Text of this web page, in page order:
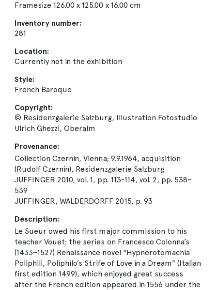
Framesize 126.00 x 125.00 x 16.00 cm
Inventory number:
281
Location:
Currently not in the exhibition
Style:
French Baroque
Copyright:
© Residenzgalerie Salzburg, Illustration Fotostudio
Ulrich Ghezzi, Oberalm
Provenance:
Collection Czernin, Vienna; 9.9.1964, acquisition
(Rudolf Czernin), Residenzgalerie Salzburg
JUFFINGER 2010, vol. 1, pp. 113-114, vol. 2, pp. 538–
539
JUFFINGER, WALDERDORFF 2015, p. 93
Description:
Le Sueur owed his first major commission to his
teacher Vouet: the series on Francesco Colonna’s
(1433–1527) Renaissance novel "Hypnerotomachia
Poliphili, Poliphilo’s Strife of Love in a Dream" (Italian
first edition 1499), which enjoyed great success
after the French edition appeared in 1556 under the